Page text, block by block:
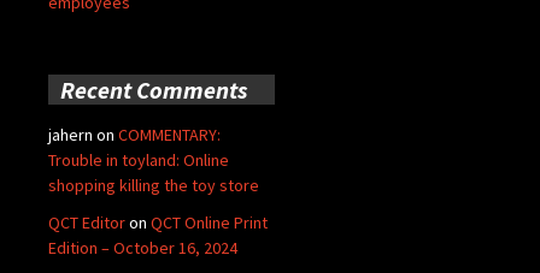
Recent Comments
jahern on COMMENTARY:
Trouble in toyland: Online
shopping killing the toy store
QCT Editoron QCT Online Print
Edition – October 16, 2024